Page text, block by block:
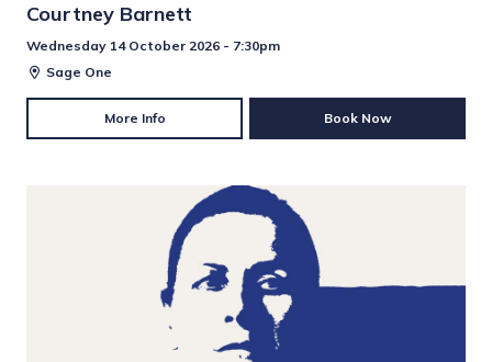
Courtney Barnett
Wednesday 14 October 2026 - 7:30pm
Sage One
More Info Book Now